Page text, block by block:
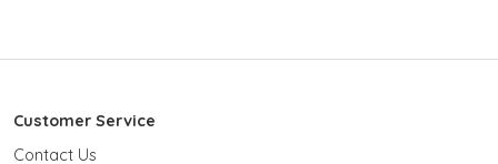
Customer Service
Contact Us